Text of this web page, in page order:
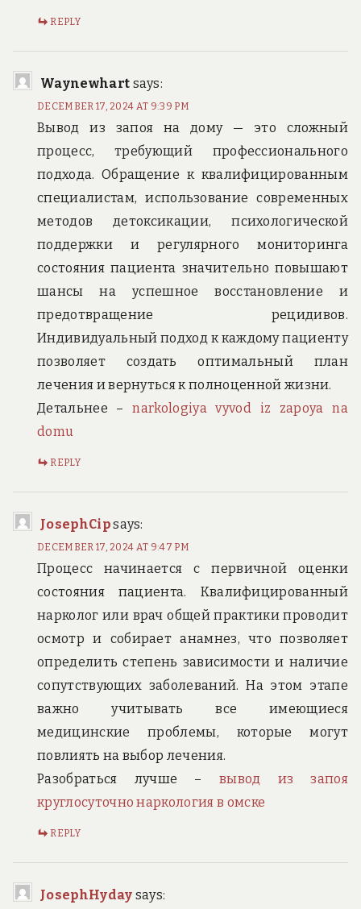
REPLY
Waynewhart says:
DECEMBER 17, 2024 AT 9:39 PM
Вывод из запоя на дому — это сложный
процесс, требующий профессионального
подхода. Обращение к квалифицированным
специалистам, использование современных
методов детоксикации, психологической
поддержки и регулярного мониторинга
состояния пациента значительно повышают
шансы на успешное восстановление и
предотвращение рецидивов.
Индивидуальный подход к каждому пациенту
позволяет создать оптимальный план
лечения и вернуться к полноценной жизни.
Детальнее –narkologiya vyvod iz zapoya na
domu
REPLY
JosephCipsays:
DECEMBER 17, 2024 AT 9:47 PM
Процесс начинается с первичной оценки
состояния пациента. Квалифицированный
нарколог или врач общей практики проводит
осмотр и собирает анамнез, что позволяет
определить степень зависимости и наличие
сопутствующих заболеваний. На этом этапе
важно учитывать все имеющиеся
медицинские проблемы, которые могут
повлиять на выбор лечения.
Разобраться лучше – вывод из запоя
круглосуточно наркология в омске
REPLY
JosephHyday says: